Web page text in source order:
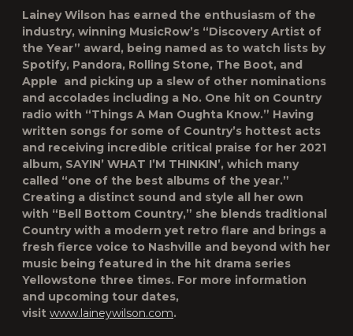
Lainey Wilson has earned the enthusiasm of the
industry, winning MusicRow’s “Discovery Artist of
the Year” award, being named as to watch lists by
Spotify, Pandora, Rolling Stone, The Boot, and
Apple and picking up a slew of other nominations
and accolades including a No. One hit on Country
radio with “Things A Man Oughta Know.” Having
written songs for some of Country’s hottest acts
and receiving incredible critical praise for her 2021
album, SAYIN’ WHAT I’M THINKIN’, which many
called “one of the best albums of the year.”
Creating a distinct sound and style all her own
with “Bell Bottom Country,” she blends traditional
Country with a modern yet retro flare and brings a
fresh fierce voice to Nashville and beyond with her
music being featured in the hit drama series
Yellowstone three times. For more information
and upcoming tour dates,
visit www.laineywilson.com.